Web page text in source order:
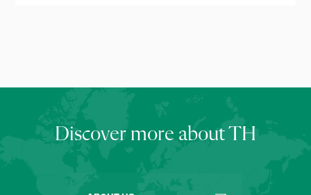
Discover more about TH